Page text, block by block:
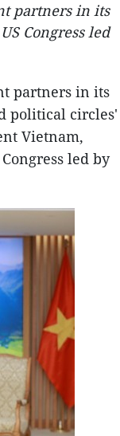
partners in its
Congress led
partners in its
political circles'
Vietnam,
led by